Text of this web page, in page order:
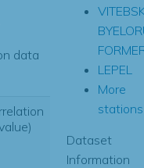
data
LEPEL
More
Dataset
Information